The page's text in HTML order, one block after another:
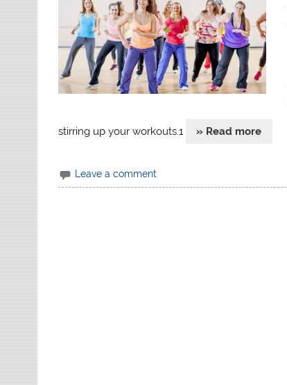
stirring up your workouts.1 » Read more
Leave a comment